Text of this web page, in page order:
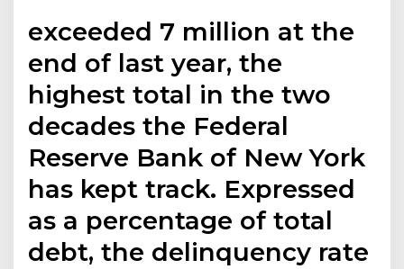
exceeded 7 million at the
end of last year, the
highest total in the two
decades the Federal
Reserve Bank of New York
has kept track. Expressed
as a percentage of total
debt, the delinquency rate